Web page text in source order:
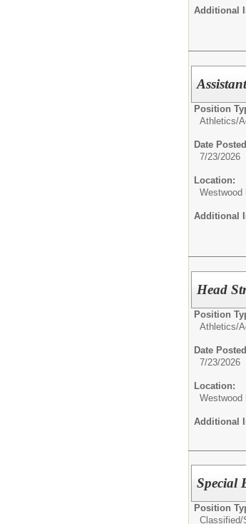
Additional
Position
Athletics/
Date
7/23/2026
Location:
Westwood
Additional
Head
Position
Athletics/
Date
7/23/2026
Location:
Westwood
Additional
Special
Position
Classified/